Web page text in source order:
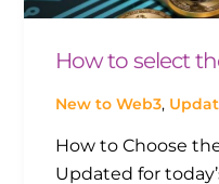
How to select
New to Web3,
How to Choose
Updated for